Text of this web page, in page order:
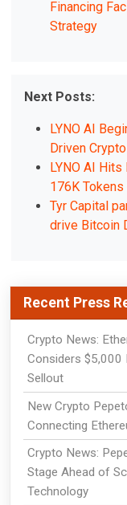
Financing
Strategy
Next Posts:
LYNO AI
Driven
LYNO AI
176K
Tyr Capital
drive Bitcoin
Recent Press
Crypto News:
Considers $5,000
Sellout
New Crypto
Connecting
Crypto News:
Stage Ahead of
Technology